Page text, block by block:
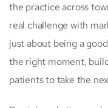
the practice across
real challenge with
just about being a
the right moment,
patients to take the